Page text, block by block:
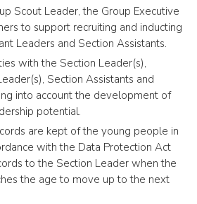
Scout Leader, the Group Executive
to support recruiting and inducting
Leaders and Section Assistants.
with the Section Leader(s),
Section Assistants and
into account the development of
potential.
are kept of the young people in
with the Data Protection Act
to the Section Leader when the
the age to move up to the next